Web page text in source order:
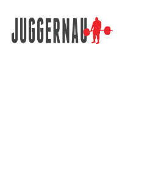
Search for: